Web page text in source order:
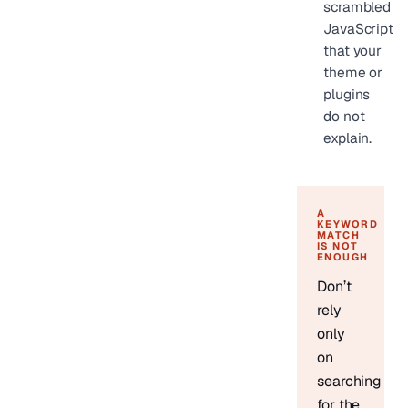
scrambled
JavaScript
that your
theme or
plugins
do not
explain.
A
KEYWORD
MATCH
IS NOT
ENOUGH
Don’t
rely
only
on
searching